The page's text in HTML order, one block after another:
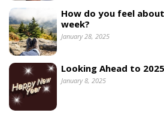
How do you feel
week?
January 28, 2025
Looking Ahead to 2025
January 8, 2025